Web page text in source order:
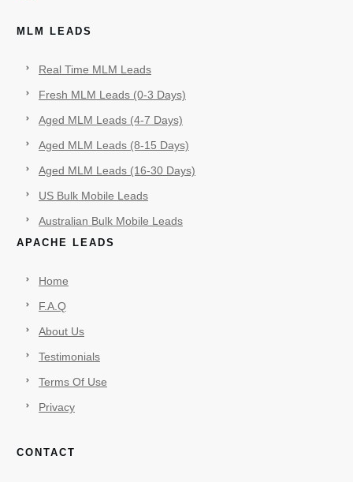
MLM LEADS
Real Time MLM Leads
Fresh MLM Leads (0-3 Days)
Aged MLM Leads (4-7 Days)
Aged MLM Leads (8-15 Days)
Aged MLM Leads (16-30 Days)
US Bulk Mobile Leads
Australian Bulk Mobile Leads
APACHE LEADS
Home
F.A.Q
About Us
Testimonials
Terms Of Use
Privacy
CONTACT